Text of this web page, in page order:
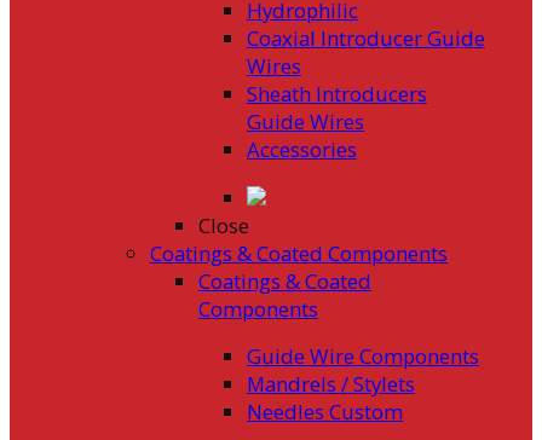
Hydrophilic
Coaxial Introducer Guide
Wires
Sheath Introducers
Guide Wires
Accessories
Close
Coatings & Coated Components
Coatings & Coated
Components
Guide Wire Components
Mandrels / Stylets
Needles Custom